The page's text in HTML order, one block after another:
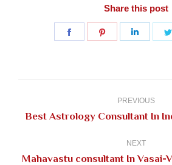
Share this post
Share
Share
Share
PREVIOUS
Best Astrology Consultant In
NEXT
Next
Mahavastu consultant In Vasai-